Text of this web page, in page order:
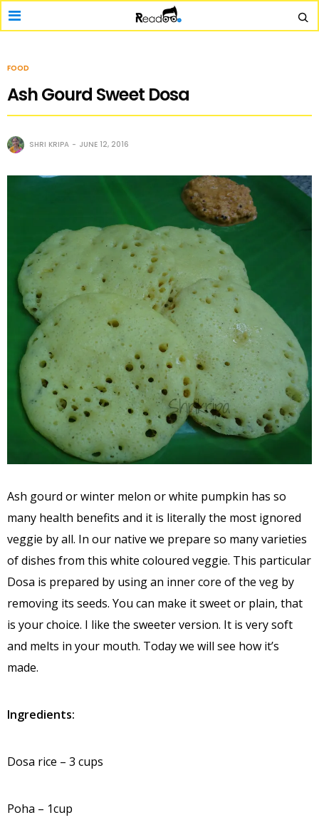
FOOD
Ash Gourd Sweet Dosa
SHRI KRIPA JUNE 12, 2016
Ash gourd or winter melon or white pumpkin has so
many health benefits and it is literally the most ignored
veggie by all. In our native we prepare so many varieties
of dishes from this white coloured veggie. This particular
Dosa is prepared by using an inner core of the veg by
removing its seeds. You can make it sweet or plain, that
is your choice. I like the sweeter version. It is very soft
and melts in your mouth. Today we will see how it’s
made.
Ingredients:
Dosa rice – 3 cups
Poha – 1cup